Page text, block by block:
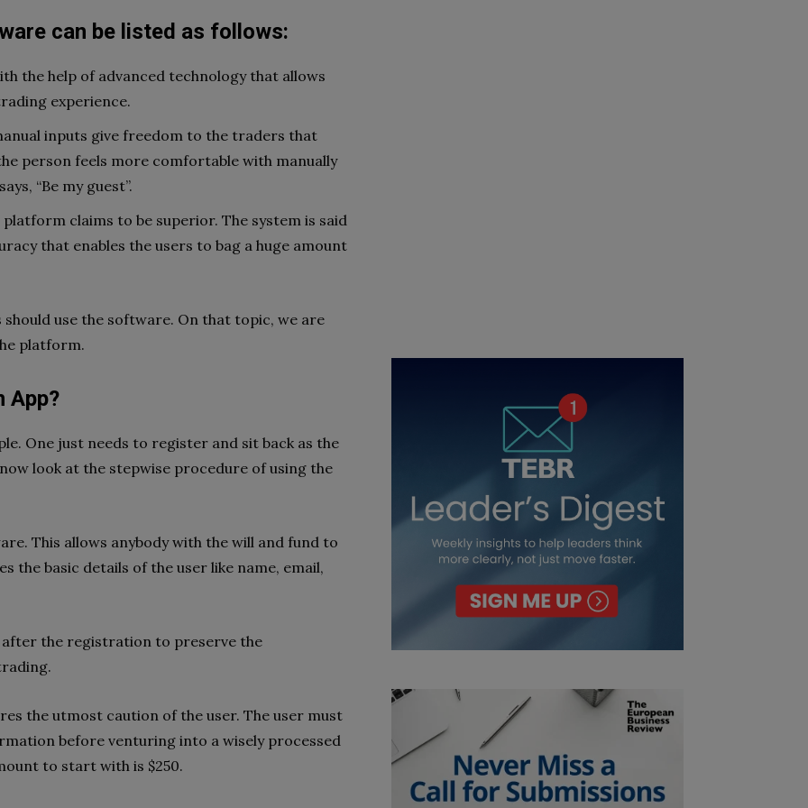
can be listed as follows:
the help of advanced technology that allows
experience.
inputs give freedom to the traders that
person feels more comfortable with manually
“Be my guest”.
claims to be superior. The system is said
that enables the users to bag a huge amount
use the software. On that topic, we are
platform.
App?
One just needs to register and sit back as the
look at the stepwise procedure of using the
This allows anybody with the will and fund to
basic details of the user like name, email,
the registration to preserve the
the utmost caution of the user. The user must
before venturing into a wisely processed
to start with is $250.